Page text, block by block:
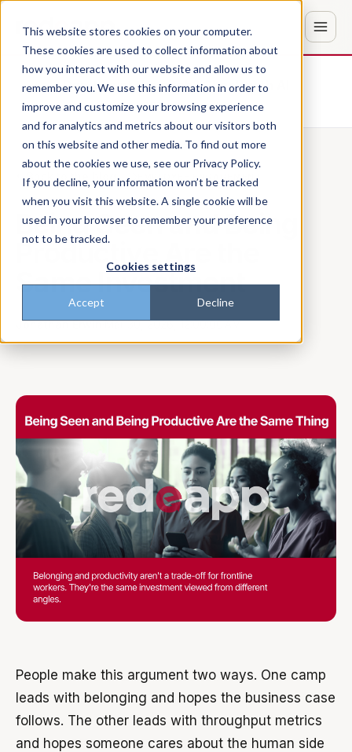
This website stores cookies on your computer.
These cookies are used to collect information about
how you interact with our website and allow us to
remember you. We use this information in order to
improve and customize your browsing experience
and for analytics and metrics about our visitors both
on this website and other media. To find out more
about the cookies we use, see our Privacy Policy.
If you decline, your information won’t be tracked
when you visit this website. A single cookie will be
used in your browser to remember your preference
not to be tracked.
Cookies settings
Accept Decline
Don't trust the pitch? Check with AI
ChatGPT Perplexity
Back to the blog EMPLOYEE ENGAGEMENT
Being Seen and Being
Productive Are the
Same Investment
Jonathan Erwin·Mar 30, 2026, 12:00:00 AM
People make this argument two ways. One camp
leads with belonging and hopes the business case
follows. The other leads with throughput metrics
and hopes someone cares about the human side